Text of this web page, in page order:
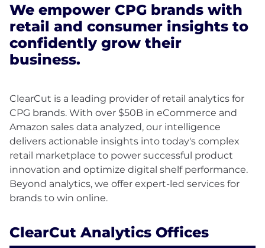
We empower CPG brands with
retail and consumer insights to
confidently grow their
business.
ClearCut is a leading provider of retail analytics for
CPG brands. With over $50B in eCommerce and
Amazon sales data analyzed, our intelligence
delivers actionable insights into today's complex
retail marketplace to power successful product
innovation and optimize digital shelf performance.
Beyond analytics, we offer expert-led services for
ClearCut Analytics Offices